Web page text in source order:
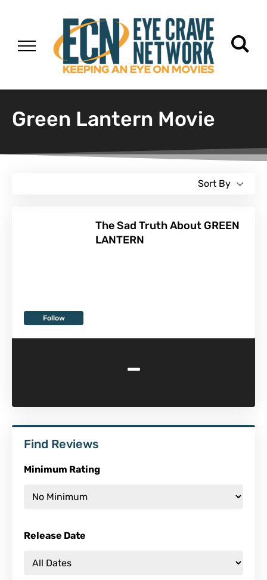
Green Lantern Movie
Sort By
Follow
The Sad Truth About GREEN
LANTERN
-
Find Reviews
Minimum Rating
Release Date